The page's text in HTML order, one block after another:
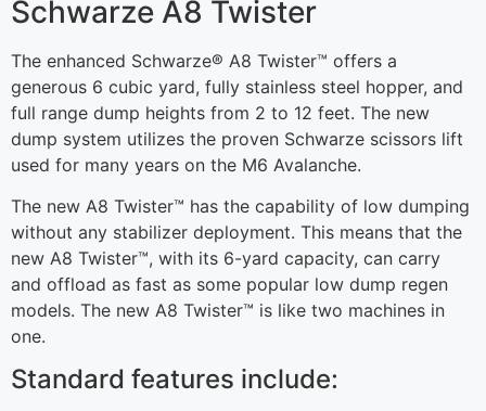
Schwarze A8 Twister
The enhanced Schwarze® A8 Twister™ offers a
generous 6 cubic yard, fully stainless steel hopper, and
full range dump heights from 2 to 12 feet. The new
dump system utilizes the proven Schwarze scissors lift
used for many years on the M6 Avalanche.
The new A8 Twister™ has the capability of low dumping
without any stabilizer deployment. This means that the
new A8 Twister™, with its 6-yard capacity, can carry
and offload as fast as some popular low dump regen
models. The new A8 Twister™ is like two machines in
one.
Standard features include: